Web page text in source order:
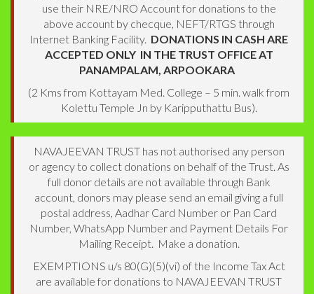
use their NRE/NRO Account for donations to the
above account by checque, NEFT/RTGS through
Internet Banking Facility. DONATIONS IN CASH ARE
ACCEPTED ONLY IN THE TRUST OFFICE AT
PANAMPALAM, ARPOOKARA
(2 Kms from Kottayam Med. College – 5 min. walk from
Kolettu Temple Jn by Karipputhattu Bus).
NAVAJEEVAN TRUST has not authorised any person
or agency to collect donations on behalf of the Trust. As
full donor details are not available through Bank
account, donors may please send an email giving a full
postal address, Aadhar Card Number or Pan Card
Number, WhatsApp Number and Payment Details For
Mailing Receipt. Make a donation.
EXEMPTIONS u/s 80(G)(5)(vi) of the Income Tax Act
are available for donations to NAVAJEEVAN TRUST